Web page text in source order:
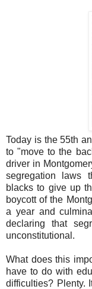
Today is the 55th
to "move to the
driver in
segregation laws
blacks to give up
boycott of the
a year and
declaring that
unconstitutional.
What does this
have to do with
difficulties? Plenty.